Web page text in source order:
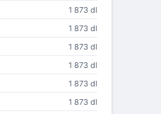
1 873 dl
1 873 dl
1 873 dl
1 873 dl
1 873 dl
1 873 dl